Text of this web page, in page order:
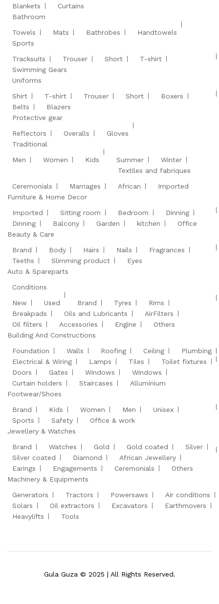
Blankets
Curtains
Bathroom
Towels
Mats Bathrobes
Handtowels
Sports
Tracksuits
Trouser Short
T-shirt
Swimming Gears
Uniforms
Shirt
T-shirt Trouser Short
Boxers
Belts
Blazers
Protective gear
Reflectors
Overalls
Gloves
Traditional
Men
Women Kids Summer Winter
Ceremonials Marriages
Textiles and fabriques
African
Imported
Furniture & Home Decor
Imported
Sitting room Bedroom
Dinning
Dinning
Balcony Garden kitchen
Office
Beauty & Care
Brand
Body Hairs Nails
Fragrances
Teeths
Slimming product
Eyes
Auto & Spareparts
Conditions
New
Used Brand Tyres
Rims
Breakpads
Oils and Lubricants
AirFilters
Oil filters
Accessories Engine
Others
Building And Constructions
Foundation
Walls Roofing Ceiling
Plumbing
Electrical & Wiring
Lamps Tiles
Toilet fixtures
Doors
Gates Windows
Windows
Curtain holders
Staircases
Alluminium
Footwear/Shoes
Brand
Kids Women Men
Unisex
Sports
Safety
Office & work
Jewellery & Watches
Brand
Watches Gold Gold coated
Silver
Silver coated
Diamond
African Jewellery
Earings
Engagements Ceremonials
Others
Machinery & Equipments
Generators
Tractors Powersaws
Air conditions
Solars
Oil extractors Excavators
Earthmovers
Heavylifts
Tools
Gula Guza © 2025 | All Rights Reserved.